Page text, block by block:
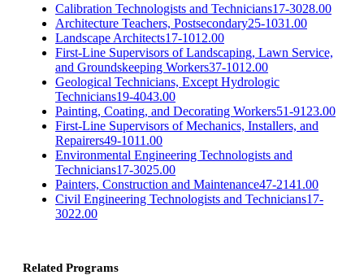
Calibration Technologists and Technicians17-3028.00
Architecture Teachers, Postsecondary25-1031.00
Landscape Architects17-1012.00
First-Line Supervisors of Landscaping, Lawn Service,
and Groundskeeping Workers37-1012.00
Geological Technicians, Except Hydrologic
Technicians19-4043.00
Painting, Coating, and Decorating Workers51-9123.00
First-Line Supervisors of Mechanics, Installers, and
Repairers49-1011.00
Environmental Engineering Technologists and
Technicians17-3025.00
Painters, Construction and Maintenance47-2141.00
Civil Engineering Technologists and Technicians17-
3022.00
Related Programs